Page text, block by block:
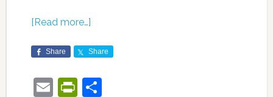
[Read more…]
Share Share
EmailPrintFriendly
Share